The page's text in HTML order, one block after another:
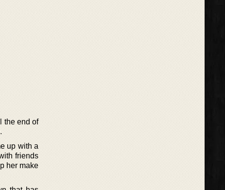
the end of
up with a
friends
her make